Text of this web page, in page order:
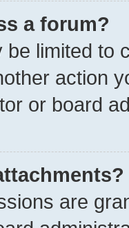
a forum?
limited to
action
or board
are